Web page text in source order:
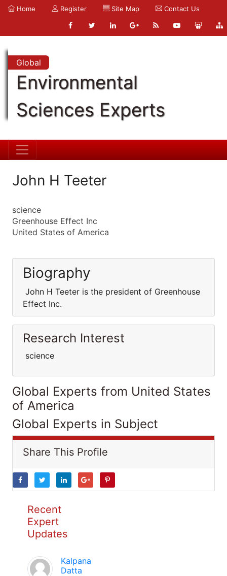
Home Register Site Map Contact Us
Global
Environmental
Sciences Experts
John H Teeter
science
Greenhouse Effect Inc
United States of America
Biography
John H Teeter is the president of Greenhouse
Effect Inc.
Research Interest
science
Global Experts from United States
of America
Global Experts in Subject
Share This Profile
Recent
Expert
Updates
Kalpana
Datta